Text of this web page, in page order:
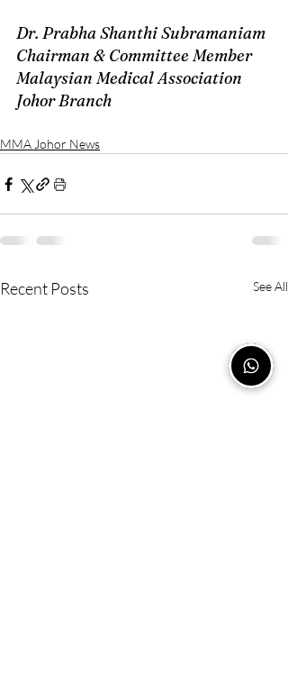
Dr. Prabha Shanthi Subramaniam
Chairman & Committee Member
Malaysian Medical Association
Johor Branch
MMA Johor News
Recent Posts See All